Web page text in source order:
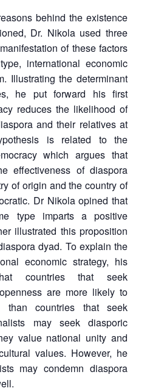
behind the existence
Dr. Nikola used three
of these factors
international economic
Illustrating the determinant
he put forward his first
reduces the likelihood of
and their relatives at
is related to the
which argues that
effectiveness of diaspora
of origin and the country of
Dr Nikola opined that
type imparts a positive
illustrated this proposition
dyad. To explain the
economic strategy, his
countries that seek
are more likely to
than countries that seek
may seek diasporic
value national unity and
values. However, he
may condemn diaspora